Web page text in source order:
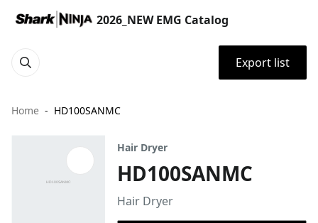
2026_NEW EMG Catalog
Export list
Home HD100SANMC
Hair Dryer
HD100SANMC
Hair Dryer